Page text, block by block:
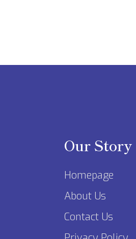
Our Story
Homepage
About Us
Contact Us